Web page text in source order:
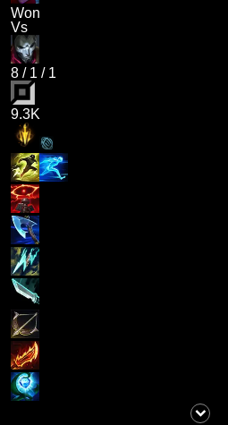
Won
Vs
8 / 1 / 1
9.3K